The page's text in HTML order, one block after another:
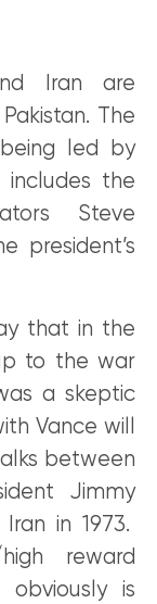
Iran are
The
led by
includes the
Steve
president’s
that in the
to the war
a skeptic
Vance will
between
Jimmy
in 1973.
reward
is